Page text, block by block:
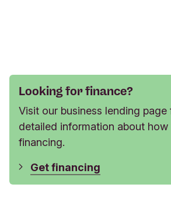
Looking for finance?
Visit our business lending page
detailed information about
financing.
Get financing